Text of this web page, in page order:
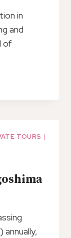
in
and
of
TOURS |